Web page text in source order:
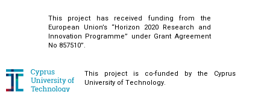
This project has received funding from the
European Union’s “Horizon 2020 Research and
Innovation Programme” under Grant Agreement
No 857510”.
This project is co-funded by the Cyprus
University of Technology.